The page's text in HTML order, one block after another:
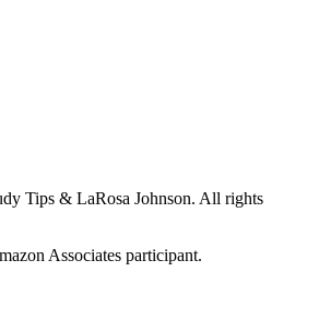
Tips & LaRosa Johnson. All rights
Associates participant.